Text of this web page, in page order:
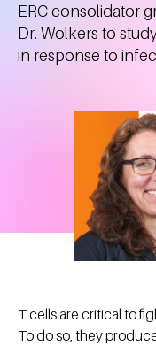
ERC consolidator
Dr. Wolkers to
in response to
T cells are critical to
To do so, they